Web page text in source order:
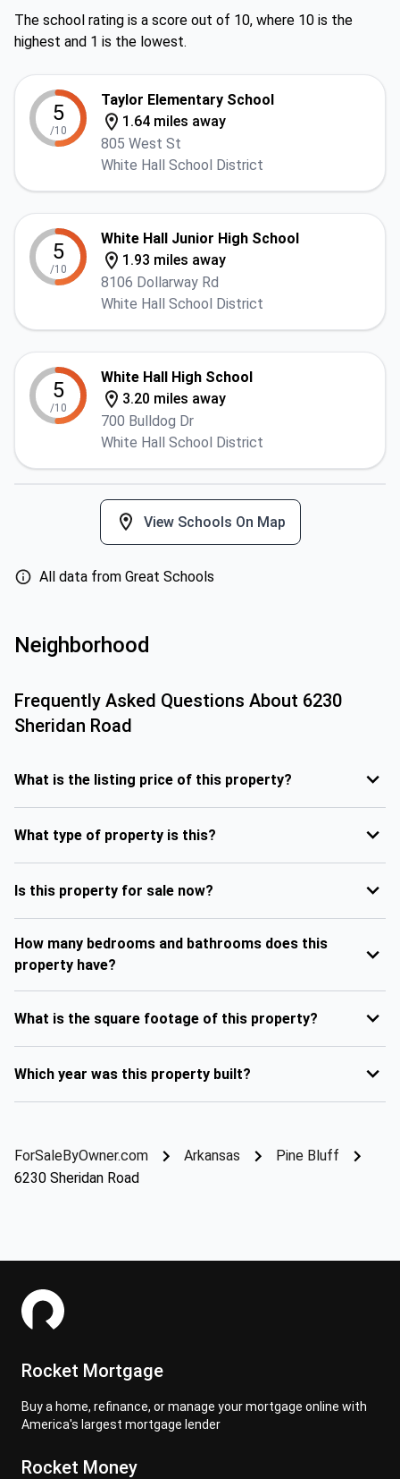
The school rating is a score out of 10, where 10 is the
highest and 1 is the lowest.
5
/10
Taylor Elementary School
1.64 miles away
805 West St
White Hall School District
5
/10
White Hall Junior High School
1.93 miles away
8106 Dollarway Rd
White Hall School District
5
/10
White Hall High School
3.20 miles away
700 Bulldog Dr
White Hall School District
View Schools On Map
All data from Great Schools
Neighborhood
Frequently Asked Questions About 6230
Sheridan Road
What is the listing price of this property?
What type of property is this?
Is this property for sale now?
How many bedrooms and bathrooms does this
property have?
What is the square footage of this property?
Which year was this property built?
ForSaleByOwner.com Arkansas
Pine Bluff
6230 Sheridan Road
Rocket Mortgage
Buy a home, refinance, or manage your mortgage online with
America's largest mortgage lender
Rocket Money